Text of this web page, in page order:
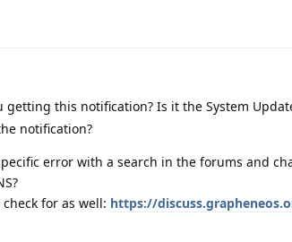
getting this notification? Is it the System
notification?
error with a search in the forums and
for as well: https://